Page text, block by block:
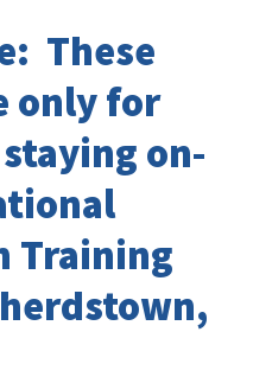
These
only for
on-
Training